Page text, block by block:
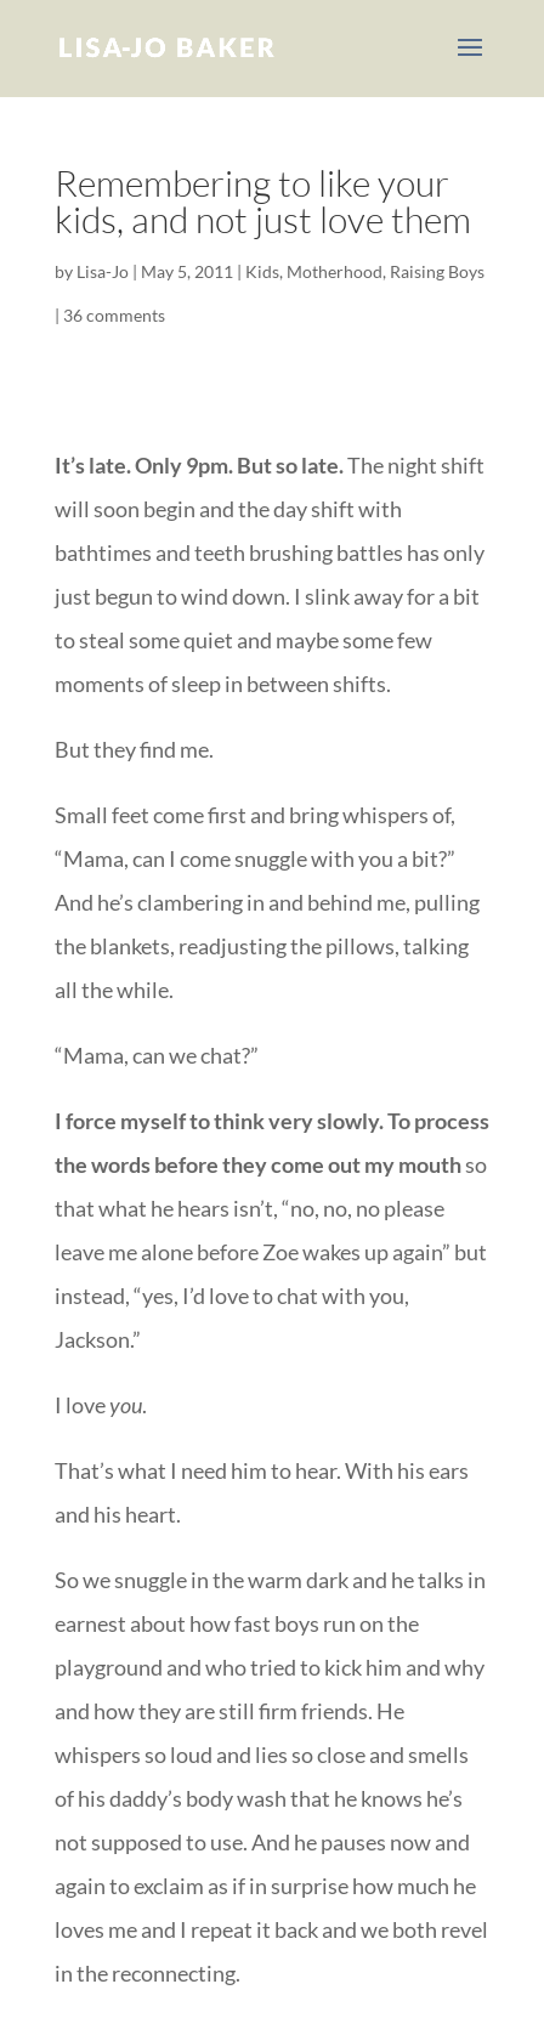
Remembering to like your
kids, and not just love them
by Lisa-Jo| May 5, 2011 | Kids, Motherhood, Raising Boys
| 36 comments
It’s late. Only 9pm. But so late.The night shift
will soon begin and the day shift with
bathtimes and teeth brushing battles has only
just begun to wind down. I slink away for a bit
to steal some quiet and maybe some few
moments of sleep in between shifts.
But they find me.
Small feet come first and bring whispers of,
“Mama, can I come snuggle with you a bit?”
And he’s clambering in and behind me, pulling
the blankets, readjusting the pillows, talking
all the while.
“Mama, can we chat?”
I force myself to think very slowly. To process
the words before they come out my mouthso
that what he hears isn’t, “no, no, no please
leave me alone before Zoe wakes up again” but
instead, “yes, I’d love to chat with you,
Jackson.”
I loveyou.
That’s what I need him to hear. With his ears
and his heart.
So we snuggle in the warm dark and he talks in
earnest about how fast boys run on the
playground and who tried to kick him and why
and how they are still firm friends. He
whispers so loud and lies so close and smells
of his daddy’s body wash that he knows he’s
not supposed to use. And he pauses now and
again to exclaim as if in surprise how much he
loves me and I repeat it back and we both revel
in the reconnecting.